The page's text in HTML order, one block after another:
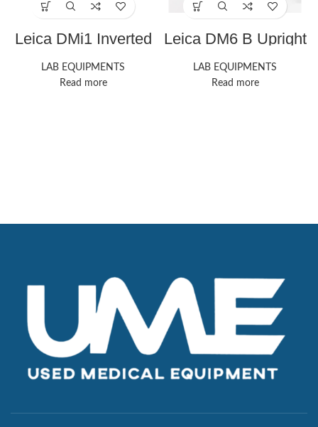
Leica DMi1 Inverted
LAB EQUIPMENTS
Read more
Leica DM6 B Upright
LAB EQUIPMENTS
Read more